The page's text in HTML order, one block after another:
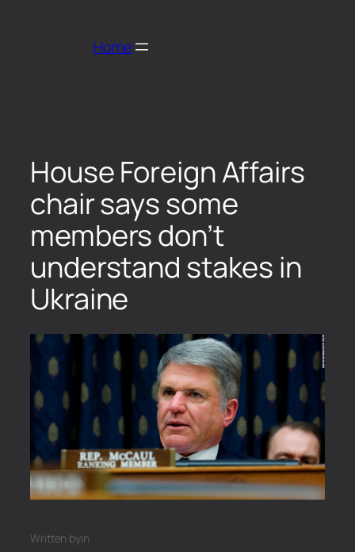
Home
House Foreign Affairs
chair says some
members don’t
understand stakes in
Ukraine
Written byin